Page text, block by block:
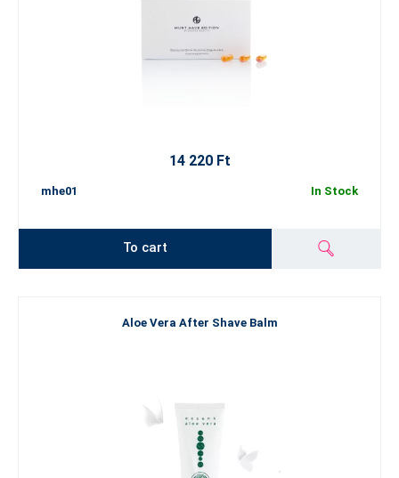
14 220 Ft
mhe01 In Stock
To cart
Aloe Vera After Shave Balm